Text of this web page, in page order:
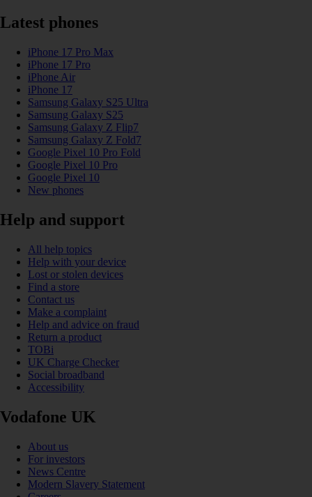
Latest phones
iPhone 17 Pro Max
iPhone 17 Pro
iPhone Air
iPhone 17
Samsung Galaxy S25 Ultra
Samsung Galaxy S25
Samsung Galaxy Z Flip7
Samsung Galaxy Z Fold7
Google Pixel 10 Pro Fold
Google Pixel 10 Pro
Google Pixel 10
New phones
Help and support
All help topics
Help with your device
Lost or stolen devices
Find a store
Contact us
Make a complaint
Help and advice on fraud
Return a product
TOBi
UK Charge Checker
Social broadband
Accessibility
Vodafone UK
About us
For investors
News Centre
Modern Slavery Statement